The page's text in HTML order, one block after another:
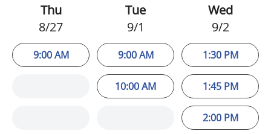
Thu
8/27
9:00 AM
Tue
9/1
9:00 AM
10:00 AM
Wed
9/2
1:30 PM
1:45 PM
2:00 PM